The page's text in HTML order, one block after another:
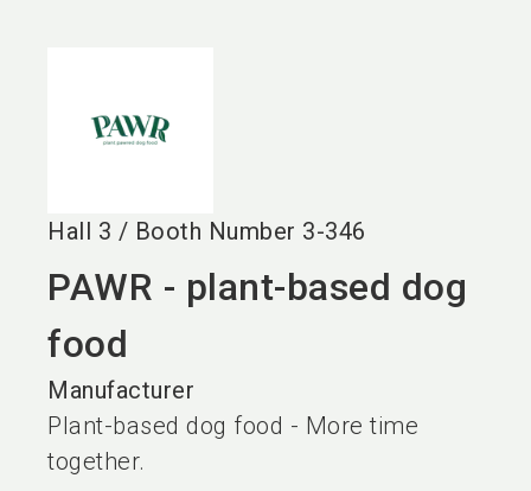
Hall 3 / Booth Number 3-346
PAWR - plant-based dog
food
Manufacturer
Plant-based dog food - More time
together.